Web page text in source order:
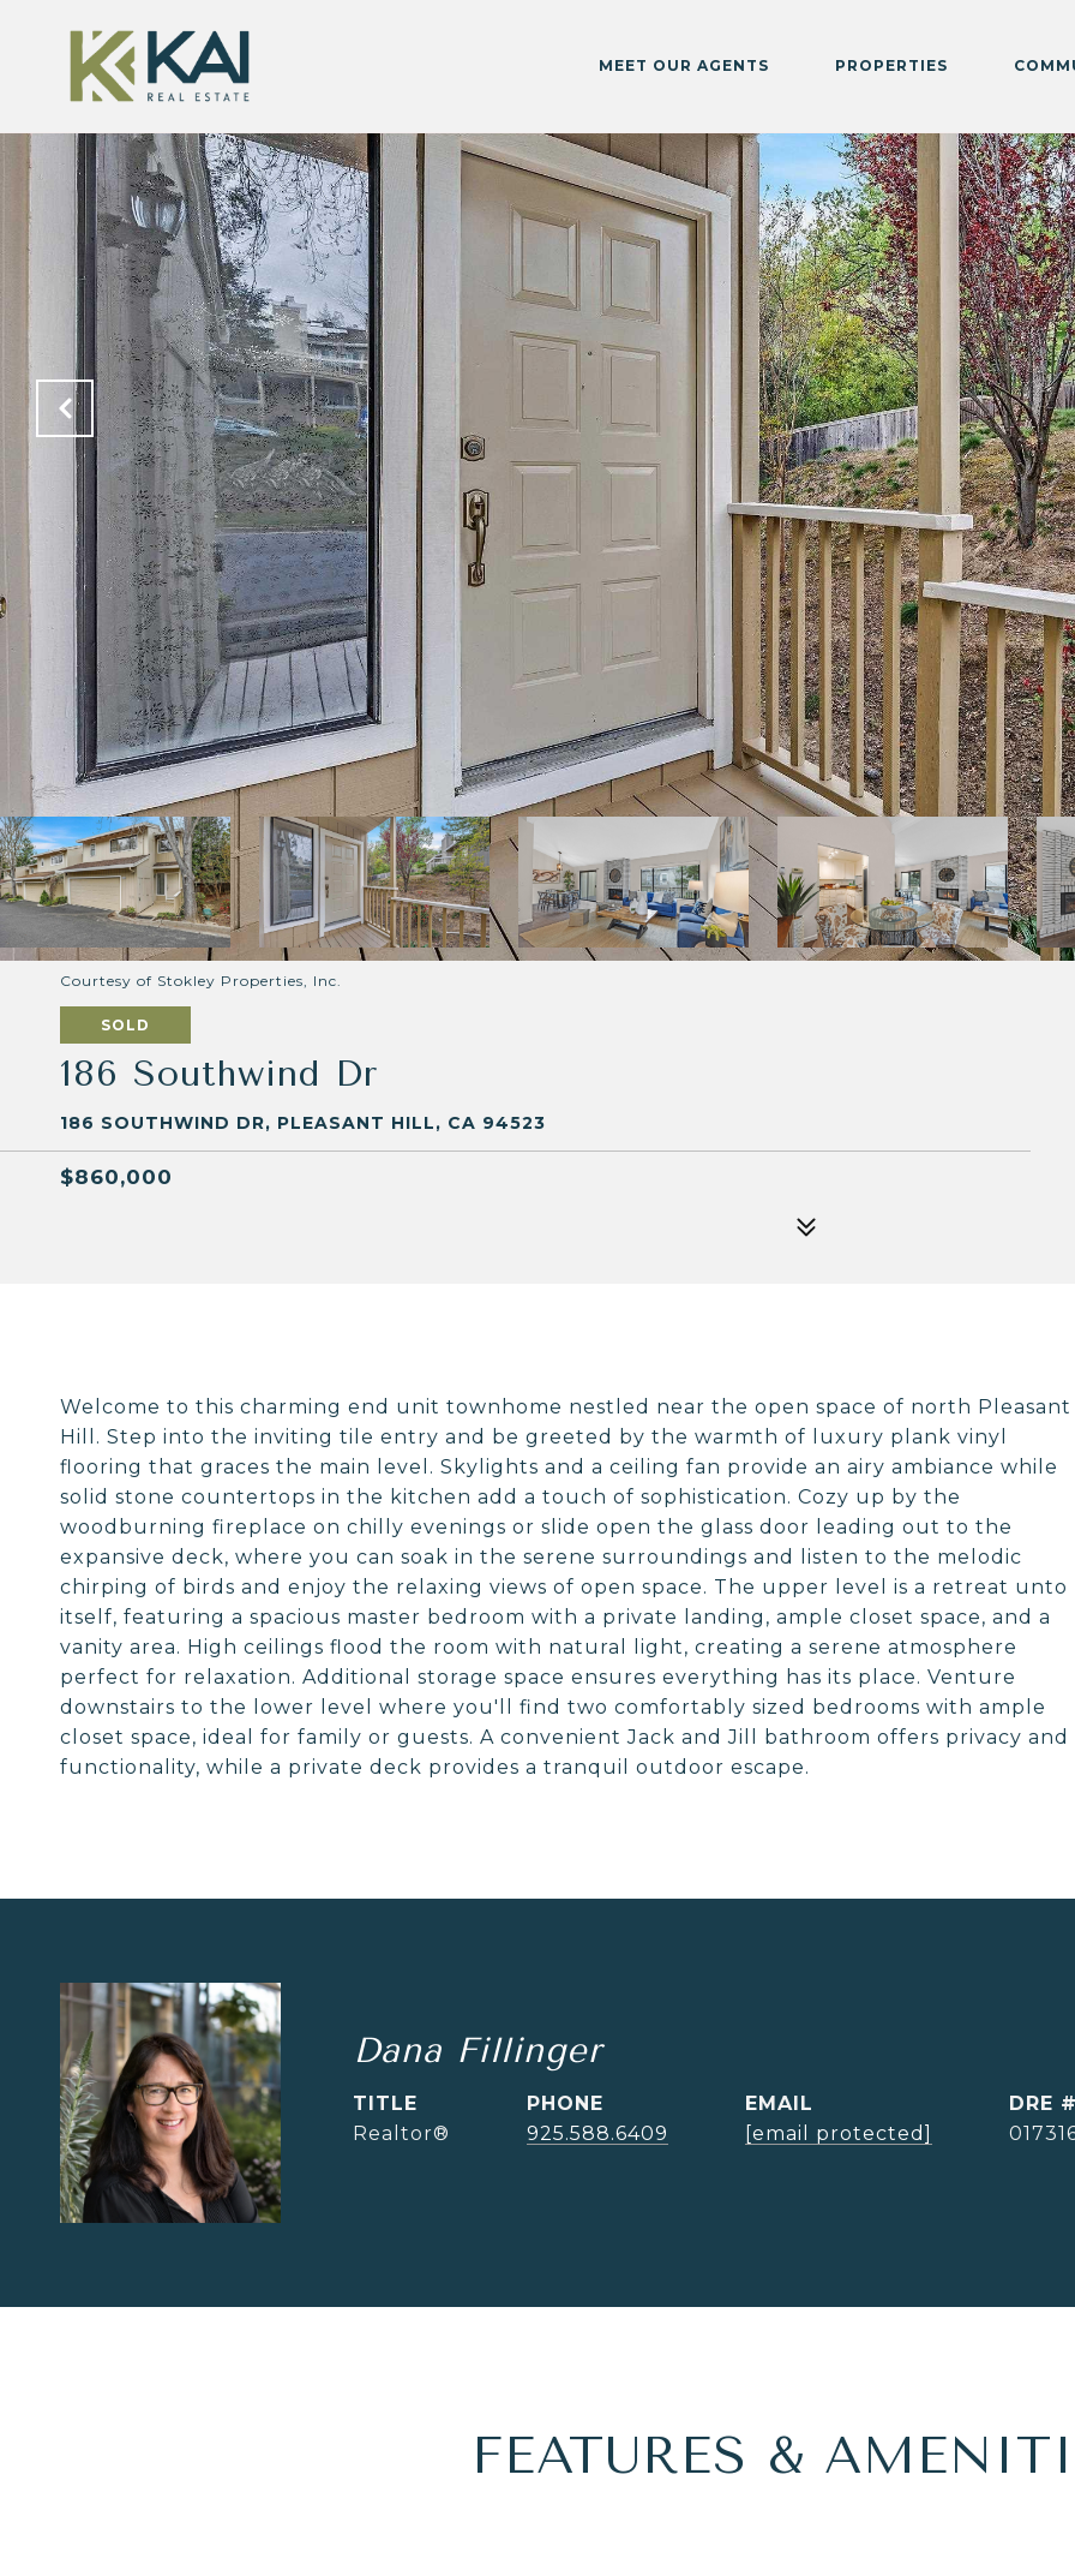
MEET OUR AGENTS PROPERTIES
Courtesy of Stokley Properties, Inc.
SOLD
186 Southwind Dr
186 SOUTHWIND DR, PLEASANT HILL, CA 94523
$860,000
Welcome to this charming end unit townhome nestled near the open space of north Pleasant
Hill. Step into the inviting tile entry and be greeted by the warmth of luxury plank vinyl
flooring that graces the main level. Skylights and a ceiling fan provide an airy ambiance while
solid stone countertops in the kitchen add a touch of sophistication. Cozy up by the
woodburning fireplace on chilly evenings or slide open the glass door leading out to the
expansive deck, where you can soak in the serene surroundings and listen to the melodic
chirping of birds and enjoy the relaxing views of open space. The upper level is a retreat unto
itself, featuring a spacious master bedroom with a private landing, ample closet space, and a
vanity area. High ceilings flood the room with natural light, creating a serene atmosphere
perfect for relaxation. Additional storage space ensures everything has its place. Venture
downstairs to the lower level where you'll find two comfortably sized bedrooms with ample
closet space, ideal for family or guests. A convenient Jack and Jill bathroom offers privacy and
functionality, while a private deck provides a tranquil outdoor escape.
Dana Fillinger
TITLE
Realtor®
PHONE
925.588.6409
EMAIL
[email protected]
DRE
FEATURES &